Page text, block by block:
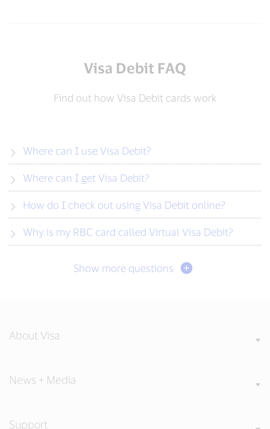
Visa Debit FAQ
Find out how Visa Debit cards work
Where can I use Visa Debit?
Where can I get Visa Debit?
How do I check out using Visa Debit online?
Why is my RBC card called Virtual Visa Debit?
Show more questions
About Visa
News + Media
Support